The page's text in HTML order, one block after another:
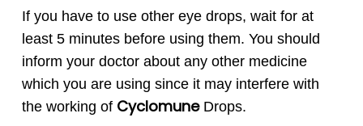
If you have to use other eye drops, wait for at
least 5 minutes before using them. You should
inform your doctor about any other medicine
which you are using since it may interfere with
the working of CyclomuneDrops.